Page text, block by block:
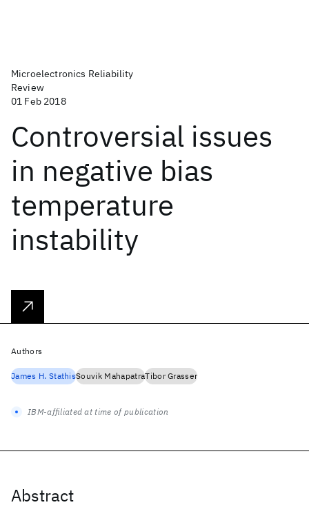
Microelectronics Reliability
Review
01 Feb 2018
Controversial issues
in negative bias
temperature
instability
Abstract
Authors
James H. StathisSouvik MahapatraTibor Grasser
IBM-affiliated at time of publication